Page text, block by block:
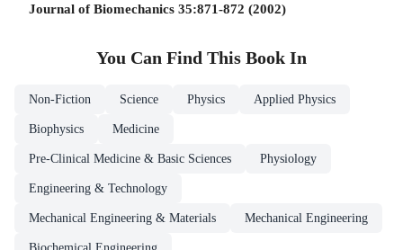
Journal of Biomechanics 35:871-872 (2002)
You Can Find This Book In
Non-Fiction Science Physics Applied Physics
Biophysics Medicine
Pre-Clinical Medicine & Basic Sciences Physiology
Engineering & Technology
Mechanical Engineering & Materials Mechanical Engineering